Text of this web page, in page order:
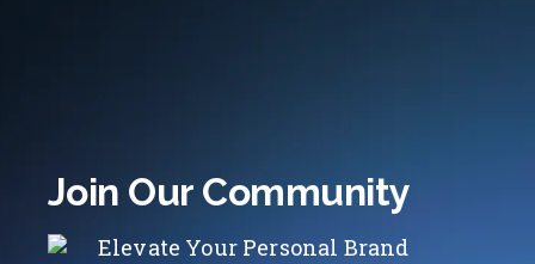
Join Our Community
Elevate Your Personal Brand